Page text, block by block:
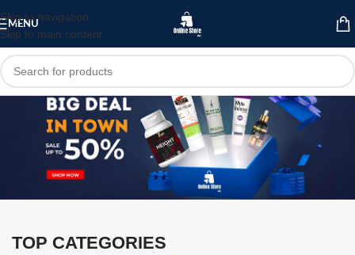
Skip to navigation
Skip to main content
MENU
TOP CATEGORIES